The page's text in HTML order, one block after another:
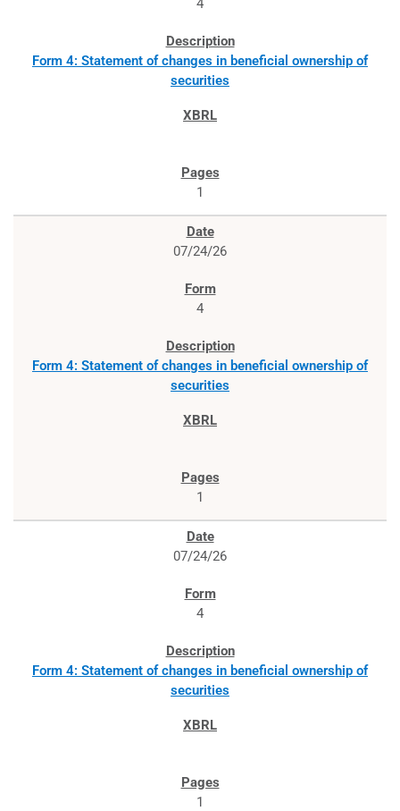
4
Form 4: Statement of changes in beneficial ownership of
securities
1
07/24/26
4
Form 4: Statement of changes in beneficial ownership of
securities
1
07/24/26
4
Form 4: Statement of changes in beneficial ownership of
securities
1